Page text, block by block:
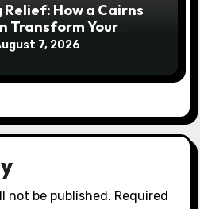
How a Cairns
Transform Your
7, 2026
not be published. Required